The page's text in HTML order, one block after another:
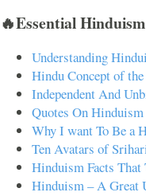
🔥Essential Hinduism
Understanding
Hindu Concept of
Independent And
Quotes On
Why I want To Be a
Ten Avatars of
Hinduism Facts
Hinduism – A Great